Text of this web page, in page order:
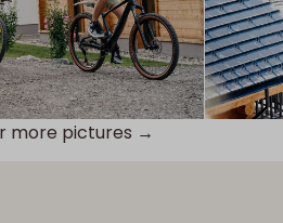
more pictures →